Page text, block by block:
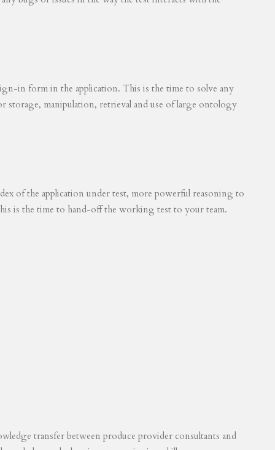
in form in the application. This is the time to solve any
storage, manipulation, retrieval and use of large ontology
of the application under test, more powerful reasoning to
is the time to hand-off the working test to your team.
transfer between produce provider consultants and